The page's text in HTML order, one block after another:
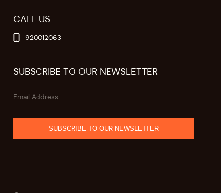
CALL US
920012063
SUBSCRIBE TO OUR NEWSLETTER
SUBSCRIBE TO OUR NEWSLETTER